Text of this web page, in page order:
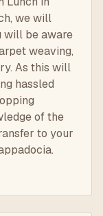
we will
will be aware
weaving,
As this will
hassled
of the
to your